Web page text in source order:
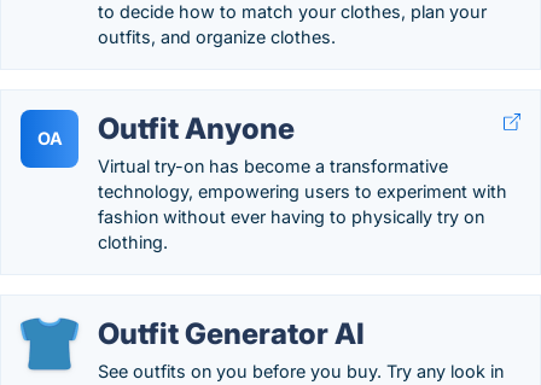
to decide how to match your clothes, plan your
outfits, and organize clothes.
OA Outfit Anyone
Virtual try-on has become a transformative
technology, empowering users to experiment with
fashion without ever having to physically try on
clothing.
Outfit Generator AI
See outfits on you before you buy. Try any look in